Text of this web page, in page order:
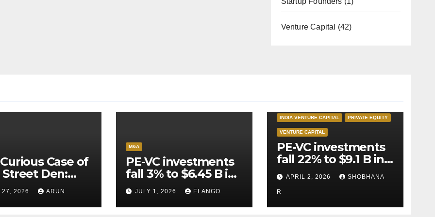
Venture Capital (42)
Case of
Street Den:
AI
Never
Escape
27, 2026 ARUN
M&A
PE-VC investments
fall 3% to $6.45 B in
Q2’26
JULY 1, 2026 ELANGO
INDIA VENTURE CAPITAL PRIVATE EQUITY
VENTURE CAPITAL
PE-VC investments
fall 22% to $9.1 B in
Q1’26
APRIL 2, 2026 SHOBHANA
R